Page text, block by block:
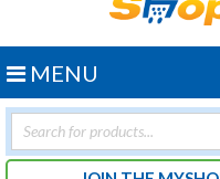
Products
search
MENU